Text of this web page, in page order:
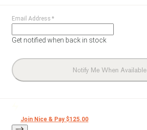
Email Address *
Get notified when back in stock
Notify Me When Available
Join Nice & Pay $125.00